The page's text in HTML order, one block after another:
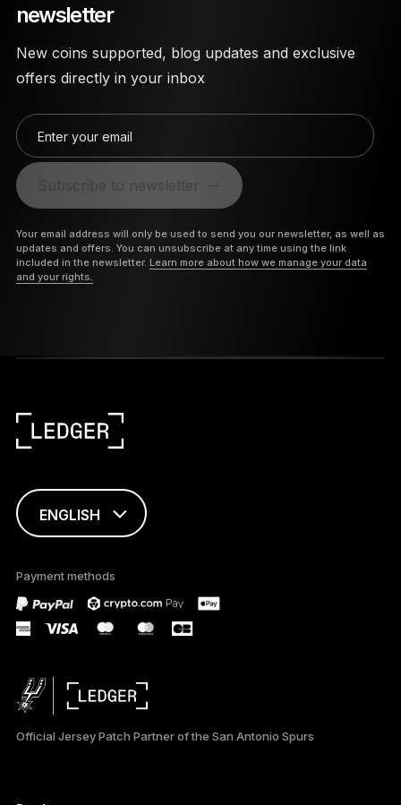
newsletter
New coins supported, blog updates and exclusive
offers directly in your inbox
Enter your email
Subscribe to newsletter
Your email address will only be used to send you our newsletter, as well as
updates and offers. You can unsubscribe at any time using the link
included in the newsletter. Learn more about how we manage your data
and your rights.
ENGLISH
only
Payment methods
Official Jersey Patch Partner of the San Antonio Spurs